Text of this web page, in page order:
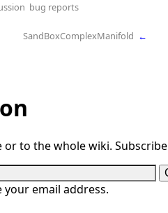
bug reports
SandBoxComplexManifold ←
or to the whole wiki.
your email address.